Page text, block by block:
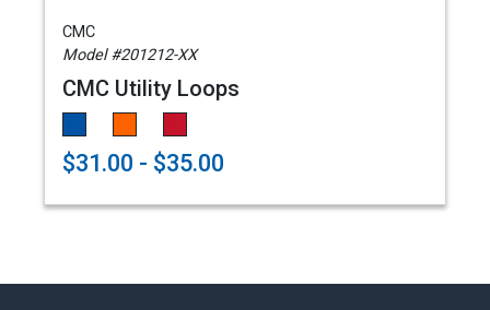
CMC
Model #201212-XX
CMC Utility Loops
$31.00 - $35.00